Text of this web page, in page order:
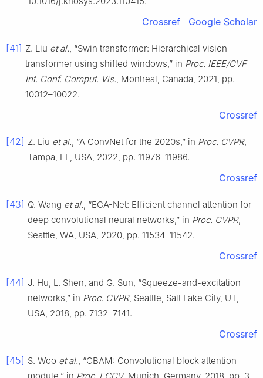
Crossref Google Scholar
[41] Z. Liu et al., “Swin transformer: Hierarchical vision
transformer using shifted windows,” in Proc. IEEE/CVF
Int. Conf. Comput. Vis., Montreal, Canada, 2021, pp.
10012–10022.
Crossref
[42] Z. Liu et al., “A ConvNet for the 2020s,” in Proc. CVPR,
Tampa, FL, USA, 2022, pp. 11976–11986.
Crossref
[43] Q. Wang et al., “ECA-Net: Efficient channel attention for
deep convolutional neural networks,” in Proc. CVPR,
Seattle, WA, USA, 2020, pp. 11534–11542.
Crossref
[44] J. Hu, L. Shen, and G. Sun, “Squeeze-and-excitation
networks,” in Proc. CVPR, Seattle, Salt Lake City, UT,
USA, 2018, pp. 7132–7141.
Crossref
[45] S. Woo et al., “CBAM: Convolutional block attention